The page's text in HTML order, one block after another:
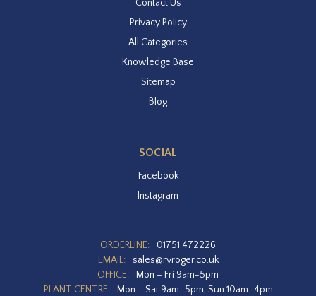
Contact Us
Privacy Policy
All Categories
Knowledge Base
Sitemap
Blog
SOCIAL
Facebook
Instagram
ORDERLINE:
01751 472226
EMAIL:
sales@rvroger.co.uk
OFFICE:
Mon – Fri 9am-5pm
PLANT CENTRE:
Mon – Sat 9am–5pm, Sun 10am–4pm